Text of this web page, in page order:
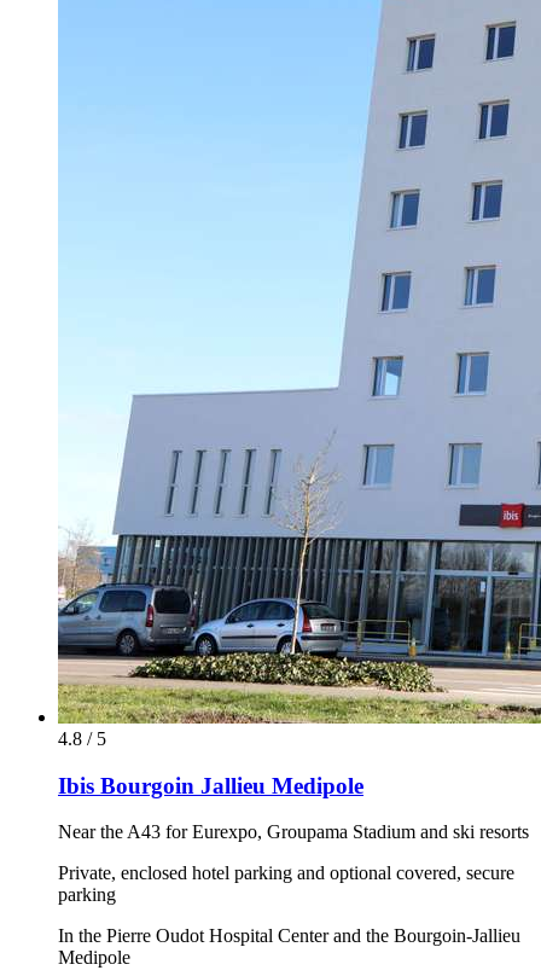
4.8 / 5
Ibis Bourgoin Jallieu Medipole
Near the A43 for Eurexpo, Groupama Stadium and ski resorts
Private, enclosed hotel parking and optional covered, secure
parking
In the Pierre Oudot Hospital Center and the Bourgoin-Jallieu
Medipole